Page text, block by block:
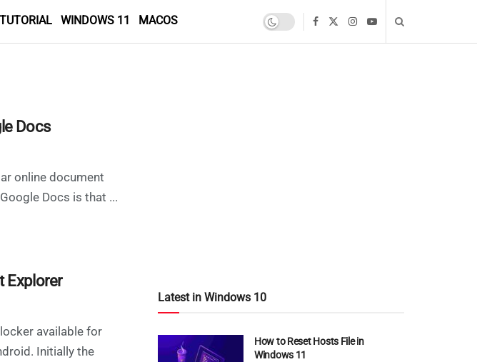
TUTORIAL WINDOWS 11 MACOS
Docs
online document
Docs is that ...
Explorer
available for
Initially the
Latest in Windows 10
How to Reset Hosts File in
Windows 11